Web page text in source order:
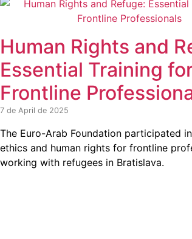
Human Rights and
Essential Training
Frontline
7 de April de 2025
The Euro-Arab Foundation participated
ethics and human rights for frontline
working with refugees in Bratislava.